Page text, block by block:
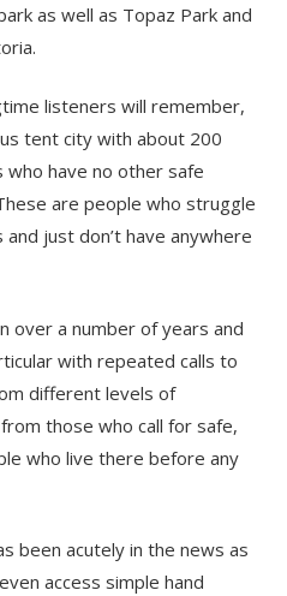
as well as Topaz Park and
listeners will remember,
tent city with about 200
who have no other safe
are people who struggle
just don’t have anywhere
over a number of years and
with repeated calls to
different levels of
those who call for safe,
who live there before any
been acutely in the news as
access simple hand